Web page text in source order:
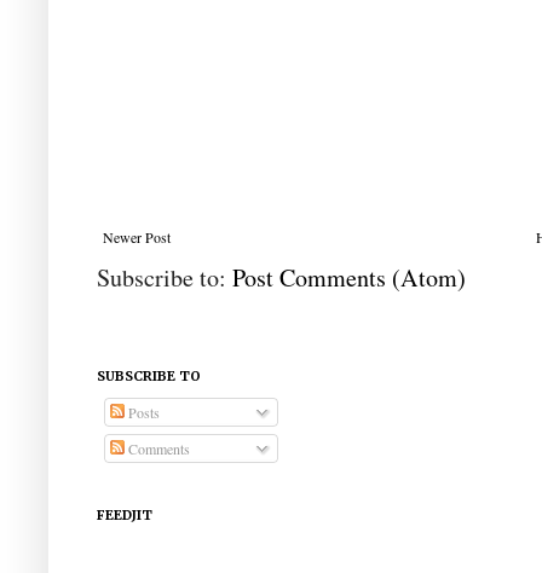
Newer Post
Subscribe to: Post Comments (Atom)
SUBSCRIBE TO
Posts
Comments
FEEDJIT